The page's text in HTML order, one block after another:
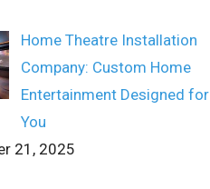
Home Theatre Installation
Company: Custom Home
Entertainment Designed for
You
21, 2025